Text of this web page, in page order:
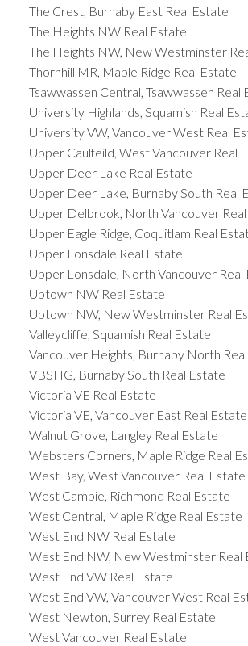
The Crest, Burnaby East Real Estate
The Heights NW Real Estate
The Heights NW, New Westminster
Thornhill MR, Maple Ridge Real Estate
Tsawwassen Central, Tsawwassen Real
University Highlands, Squamish Real
University VW, Vancouver West Real
Upper Caulfeild, West Vancouver Real
Upper Deer Lake Real Estate
Upper Deer Lake, Burnaby South Real
Upper Delbrook, North Vancouver
Upper Eagle Ridge, Coquitlam Real
Upper Lonsdale Real Estate
Upper Lonsdale, North Vancouver Real
Uptown NW Real Estate
Uptown NW, New Westminster Real
Valleycliffe, Squamish Real Estate
Vancouver Heights, Burnaby North
VBSHG, Burnaby South Real Estate
Victoria VE Real Estate
Victoria VE, Vancouver East Real Estate
Walnut Grove, Langley Real Estate
Websters Corners, Maple Ridge Real
West Bay, West Vancouver Real Estate
West Cambie, Richmond Real Estate
West Central, Maple Ridge Real Estate
West End NW Real Estate
West End NW, New Westminster Real
West End VW Real Estate
West End VW, Vancouver West Real
West Newton, Surrey Real Estate
West Vancouver Real Estate